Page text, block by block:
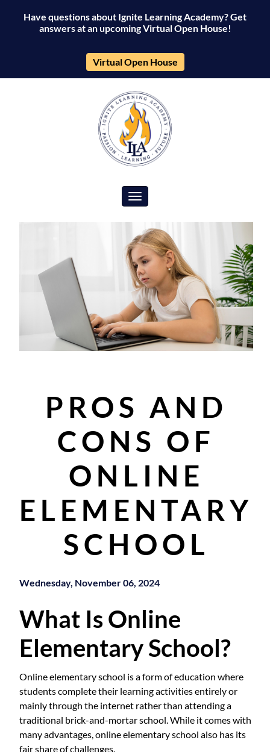
Have questions about Ignite Learning Academy? Get
answers at an upcoming Virtual Open House!
Virtual Open House
Toggle navigation
PROS AND
CONS OF
ONLINE
ELEMENTARY
SCHOOL
Wednesday, November 06, 2024
What Is Online
Elementary School?
Online elementary school is a form of education where
students complete their learning activities entirely or
mainly through the internet rather than attending a
traditional brick-and-mortar school. While it comes with
many advantages, online elementary school also has its
fair share of challenges.